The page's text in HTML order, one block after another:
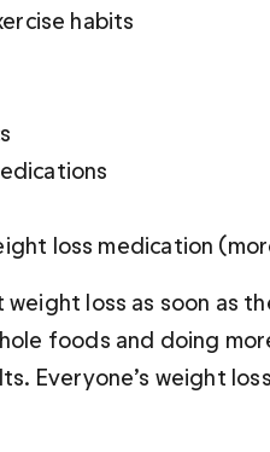
habits
loss medication
loss as soon as
foods and doing
Everyone’s weight